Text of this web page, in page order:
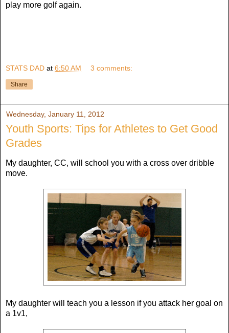
play more golf again.
STATS DAD at 6:50 AM 3 comments:
Share
Wednesday, January 11, 2012
Youth Sports: Tips for Athletes to Get Good
Grades
My daughter, CC, will school you with a cross over dribble
move.
My daughter will teach you a lesson if you attack her goal on
a 1v1,